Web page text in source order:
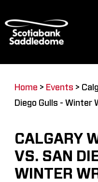
to
content
Restaurants & Dining
Home > Events >
Diego Gulls - Winter
CALGARY
VS. SAN
WINTER